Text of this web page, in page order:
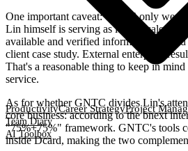
ProductivityCareer StrategyProject
Team Diary
AI Toolbox
One important caveat: GNTC only went
Lin himself is serving as its first
available and verified information,
client case study. External enterprise
That's a reasonable thing to keep in
service.
As for whether GNTC divides Lin's
core business: according to the bnext
"75%+75%" framework. GNTC's tools
inside Dcard, making the two